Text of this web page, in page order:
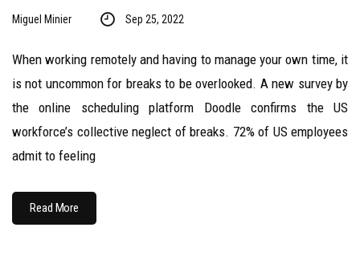
Miguel Minier Sep 25, 2022
When working remotely and having to manage your own time, it
is not uncommon for breaks to be overlooked. A new survey by
the online scheduling platform Doodle confirms the US
workforce’s collective neglect of breaks. 72% of US employees
admit to feeling
Read More